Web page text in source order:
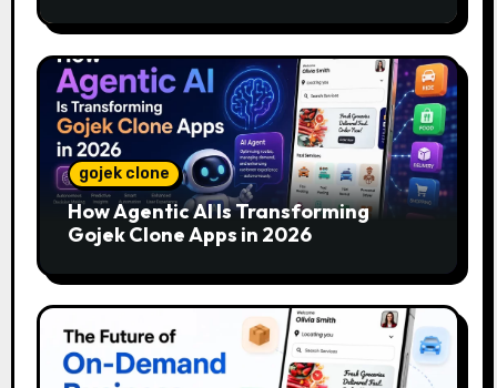
gojek clone
How Agentic AI Is Transforming
Gojek Clone Apps in 2026